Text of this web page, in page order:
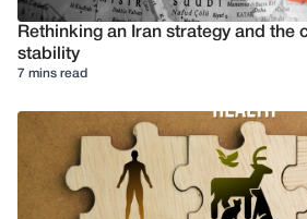
Rethinking an Iran strategy and the
stability
7 mins read